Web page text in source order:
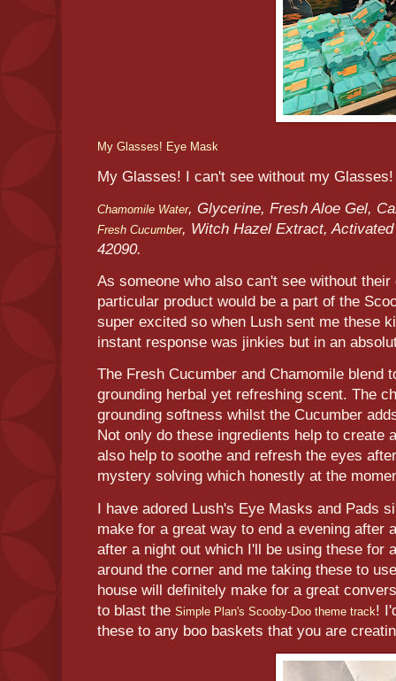
My Glasses! Eye Mask
My Glasses! I can't see without my Glasses!
Chamomile Water, Glycerine, Fresh Aloe Gel,
Fresh Cucumber, Witch Hazel Extract,
42090.
As someone who also can't see without
particular product would be a part of the
super excited so when Lush sent me these
instant response was jinkies but in an
The Fresh Cucumber and Chamomile blend
grounding herbal yet refreshing scent. The
grounding softness whilst the Cucumber
Not only do these ingredients help to create
also help to soothe and refresh the eyes
mystery solving which honestly at the
I have adored Lush's Eye Masks and Pads
make for a great way to end a evening after
after a night out which I'll be using these for
around the corner and me taking these to
house will definitely make for a great
to blast the Simple Plan's Scooby-Doo theme track!
these to any boo baskets that you are